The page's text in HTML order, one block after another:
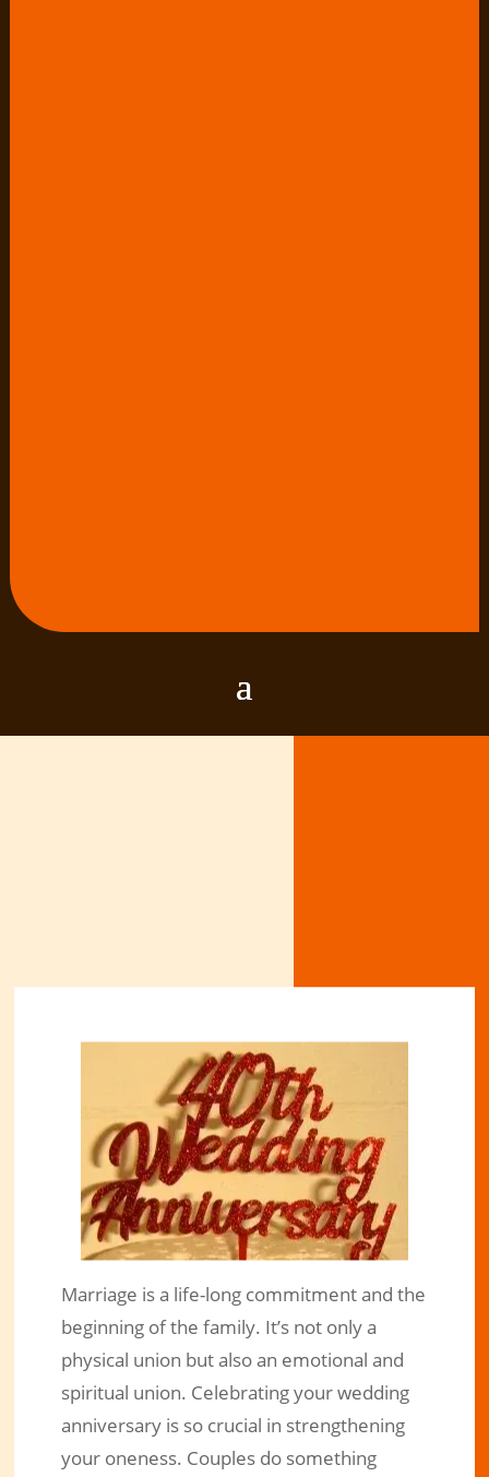
Have your Wedding Anniversary
Cake Topper Creatively Designed!
Feb 16, 2020|Engraved Products|0 comments
Marriage is a life-long commitment and the
beginning of the family. It’s not only a
physical union but also an emotional and
spiritual union. Celebrating your wedding
anniversary is so crucial in strengthening
your oneness. Couples do something